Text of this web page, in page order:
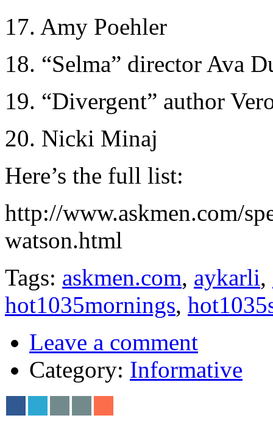
17. Amy Poehler
18. “Selma” director Ava
19. “Divergent” author
20. Nicki Minaj
Here’s the full list:
http://www.askmen.com/
watson.html
Tags: askmen.com, aykarli,
hot1035mornings,
Leave a comment
Category: Informative